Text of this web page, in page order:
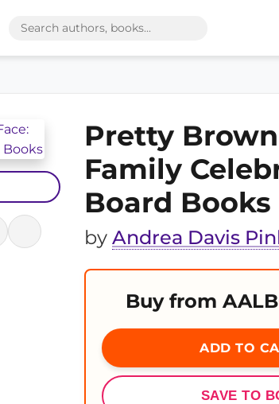
Pretty
Family
Board Books
by Andrea Davis
Buy from
ADD TO
SAVE TO